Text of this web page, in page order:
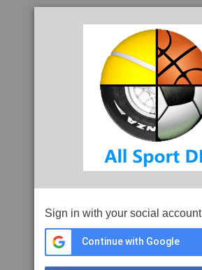
Sign in with your social account
Continue with Google